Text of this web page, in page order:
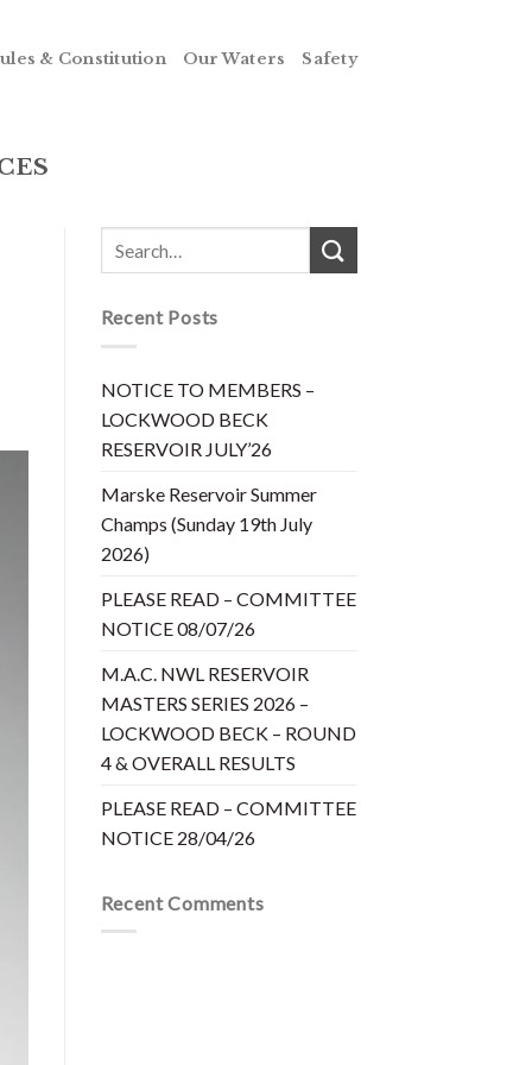
& Constitution Our Waters Safety
Recent Posts
NOTICE TO MEMBERS –
LOCKWOOD BECK
RESERVOIR JULY’26
Marske Reservoir Summer
Champs (Sunday 19th July
2026)
PLEASE READ – COMMITTEE
NOTICE 08/07/26
M.A.C. NWL RESERVOIR
MASTERS SERIES 2026 –
LOCKWOOD BECK – ROUND
4 & OVERALL RESULTS
PLEASE READ – COMMITTEE
NOTICE 28/04/26
Recent Comments